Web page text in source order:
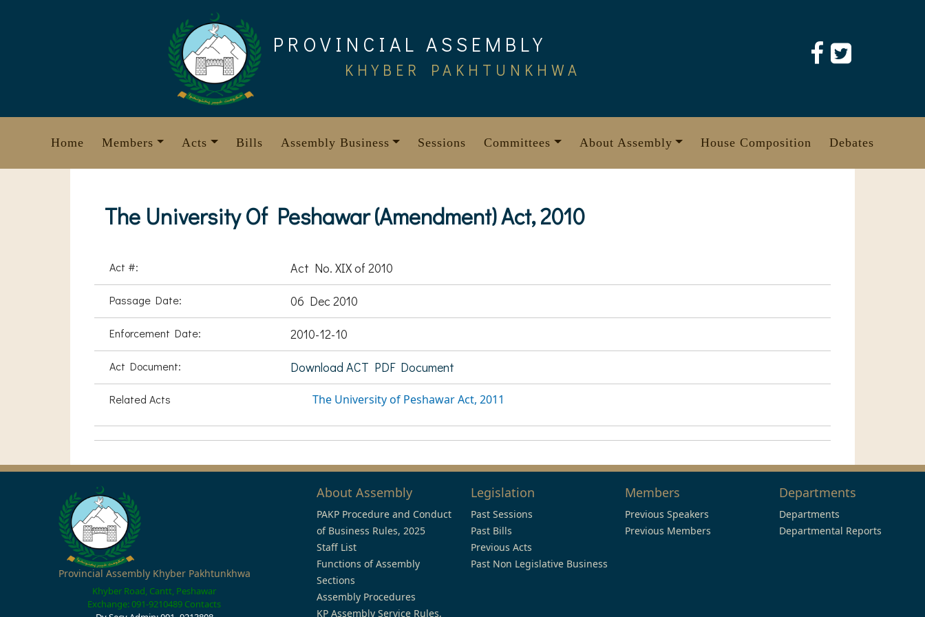
PROVINCIAL ASSEMBLY
KHYBER PAKHTUNKHWA
Home Members Acts Bills Assembly Business Sessions Committees About Assembly House Composition Debates
The University Of Peshawar (Amendment) Act, 2010
Act #: Act No. XIX of 2010
Passage Date: 06 Dec 2010
Enforcement Date: 2010-12-10
Act Document: Download ACT PDF Document
Related Acts The University of Peshawar Act, 2011
Provincial Assembly Khyber Pakhtunkhwa
Khyber Road, Cantt, Peshawar
Exchange: 091-9210489 Contacts
About Assembly
PAKP Procedure and Conduct
of Business Rules, 2025
Staff List
Functions of Assembly
Sections
Assembly Procedures
KP Assembly Service Rules,
Legislation
Past Sessions
Past Bills
Previous Acts
Past Non Legislative Business
Members
Previous Speakers
Previous Members
Departments
Departments
Departmental Reports